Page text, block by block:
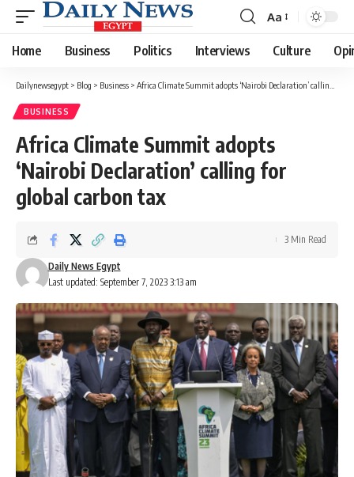
Font
Resizer
Aa
Home Business Politics Interviews Culture
Dailynewsegypt > Blog > Business > Africa Climate Summit adopts ‘Nairobi Declaration’ calling for global carbon tax
BUSINESS
Africa Climate Summit adopts
‘Nairobi Declaration’ calling for
global carbon tax
Last updated: September 7, 2023 3:13 am
Daily News Egypt
3 Min Read